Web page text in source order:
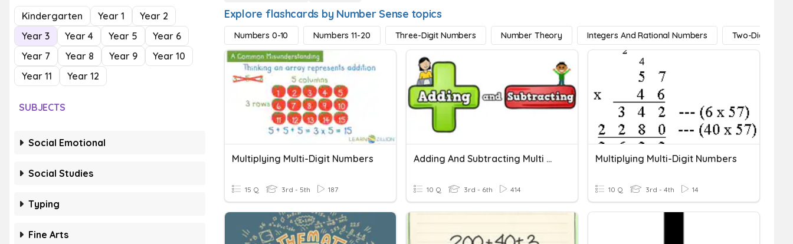
Kindergarten Year 1
Year 2
Year 3
Year 4 Year 5
Year 6
Year 7
Year 8 Year 9
Year 10
Year 11
Year 12
SUBJECTS
Social Emotional
Social Studies
Typing
Fine Arts
Explore flashcards by Number Sense topics
Numbers 0-10 Numbers 11-20 Three-Digit Numbers Number Theory Integers And Rational Numbers Two-Digit
Multiplying Multi-Digit Numbers
15 Q 3rd - 5th 187
Adding And Subtracting Multi Digit Numbers (regrouping)
10 Q 3rd - 6th 414
Multiplying Multi-Digit Numbers
10 Q 3rd - 4th 14